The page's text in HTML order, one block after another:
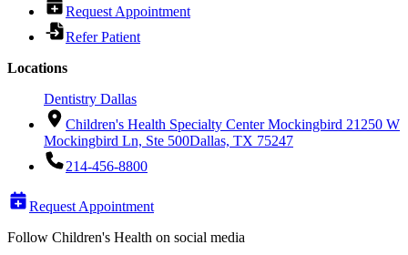
Request Appointment
Refer Patient
Locations
Dentistry Dallas
Children's Health Specialty Center Mockingbird 21250 W
Mockingbird Ln, Ste 500Dallas, TX 75247
214-456-8800
Request Appointment
Follow Children's Health on social media